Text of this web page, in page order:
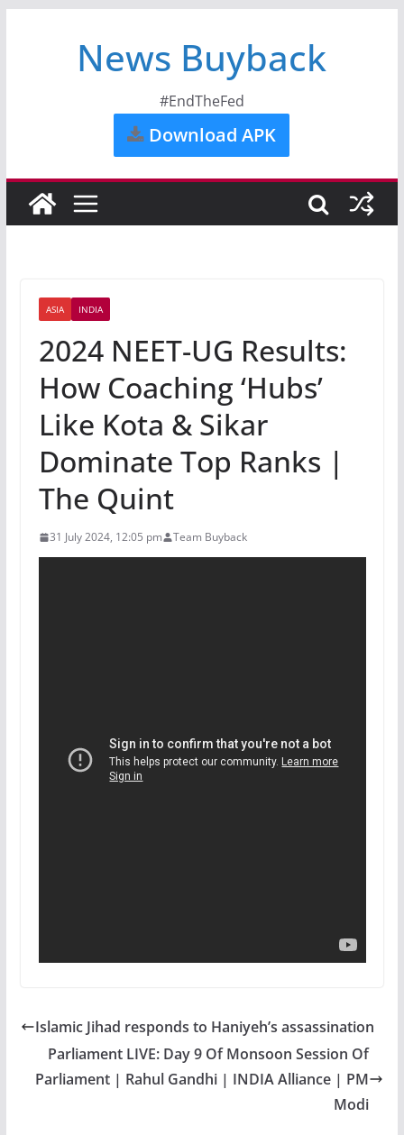
News Buyback
#EndTheFed
Download APK
ASIA INDIA
2024 NEET-UG Results:
How Coaching ‘Hubs’
Like Kota & Sikar
Dominate Top Ranks |
The Quint
31 July 2024, 12:05 pm Team Buyback
Islamic Jihad responds to Haniyeh’s assassination
Parliament LIVE: Day 9 Of Monsoon Session Of
Parliament | Rahul Gandhi | INDIA Alliance | PM
Modi